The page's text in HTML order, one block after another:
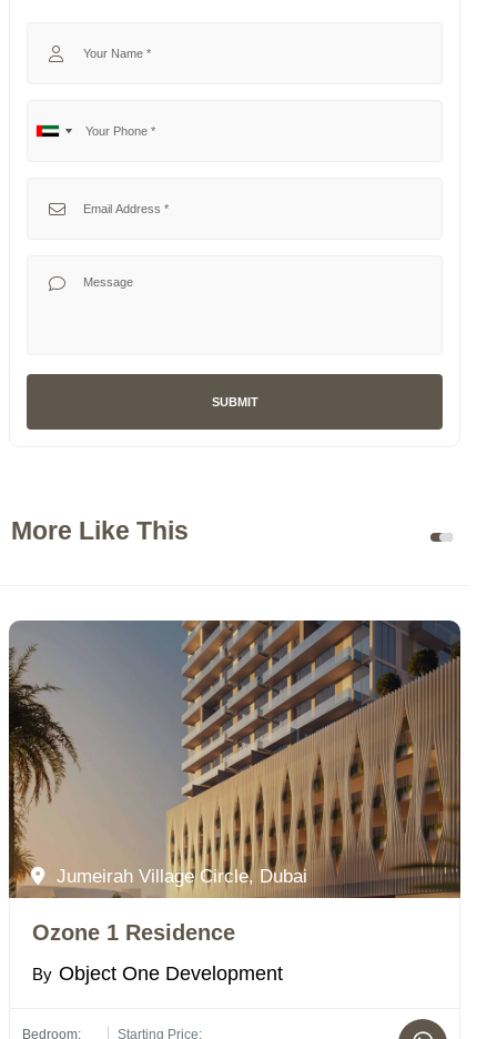
No
United
SUBMIT
More Like This
Jumeirah Village Circle, Dubai
Ozone 1 Residence
By Object One Development
Bedroom: Starting Price: